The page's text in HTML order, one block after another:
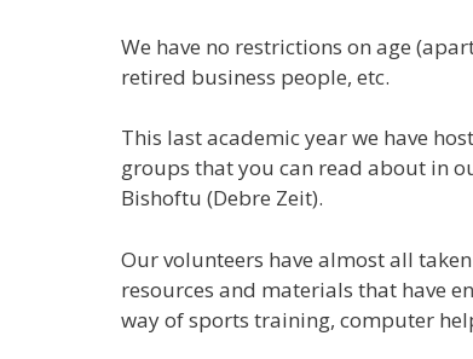
We have no restrictions on age
retired business people, etc.
This last academic year we have
groups that you can read about in
Bishoftu (Debre Zeit).
Our volunteers have almost all
resources and materials that have
way of sports training, computer